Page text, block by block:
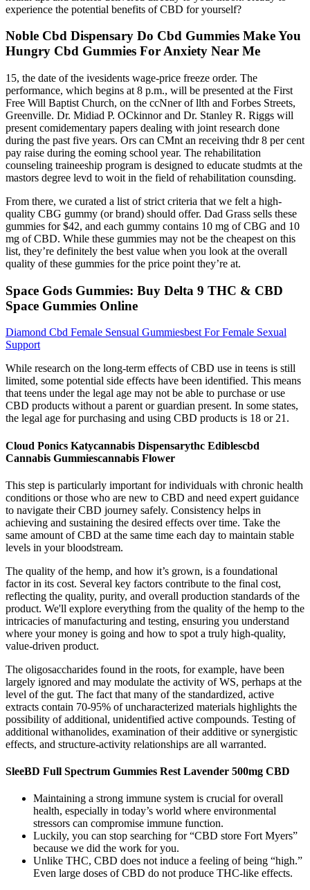
experience the potential benefits of CBD for yourself?
Noble Cbd Dispensary Do Cbd Gummies Make You
Hungry Cbd Gummies For Anxiety Near Me
15, the date of the ivesidents wage-price freeze order. The
performance, which begins at 8 p.m., will be presented at the First
Free Will Baptist Church, on the ccNner of llth and Forbes Streets,
Greenville. Dr. Midiad P. OCkinnor and Dr. Stanley R. Riggs will
present comidementary papers dealing with joint research done
during the past five years. Ors can CMnt an receiving thdr 8 per cent
pay raise during the eoming school year. The rehabilitation
counseling traineeship program is designed to educate studmts at the
mastors degree levd to woit in the field of rehabilitation counsding.
From there, we curated a list of strict criteria that we felt a high-
quality CBG gummy (or brand) should offer. Dad Grass sells these
gummies for $42, and each gummy contains 10 mg of CBG and 10
mg of CBD. While these gummies may not be the cheapest on this
list, they’re definitely the best value when you look at the overall
quality of these gummies for the price point they’re at.
Space Gods Gummies: Buy Delta 9 THC & CBD
Space Gummies Online
Diamond Cbd Female Sensual Gummiesbest For Female Sexual
Support
While research on the long-term effects of CBD use in teens is still
limited, some potential side effects have been identified. This means
that teens under the legal age may not be able to purchase or use
CBD products without a parent or guardian present. In some states,
the legal age for purchasing and using CBD products is 18 or 21.
Cloud Ponics Katycannabis Dispensarythc Ediblescbd
Cannabis Gummiescannabis Flower
This step is particularly important for individuals with chronic health
conditions or those who are new to CBD and need expert guidance
to navigate their CBD journey safely. Consistency helps in
achieving and sustaining the desired effects over time. Take the
same amount of CBD at the same time each day to maintain stable
levels in your bloodstream.
The quality of the hemp, and how it’s grown, is a foundational
factor in its cost. Several key factors contribute to the final cost,
reflecting the quality, purity, and overall production standards of the
product. We'll explore everything from the quality of the hemp to the
intricacies of manufacturing and testing, ensuring you understand
where your money is going and how to spot a truly high-quality,
value-driven product.
The oligosaccharides found in the roots, for example, have been
largely ignored and may modulate the activity of WS, perhaps at the
level of the gut. The fact that many of the standardized, active
extracts contain 70-95% of uncharacterized materials highlights the
possibility of additional, unidentified active compounds. Testing of
additional withanolides, examination of their additive or synergistic
effects, and structure-activity relationships are all warranted.
SleeBD Full Spectrum Gummies Rest Lavender 500mg CBD
Maintaining a strong immune system is crucial for overall
health, especially in today’s world where environmental
stressors can compromise immune function.
Luckily, you can stop searching for “CBD store Fort Myers”
because we did the work for you.
Unlike THC, CBD does not induce a feeling of being “high.”
Even large doses of CBD do not produce THC-like effects.